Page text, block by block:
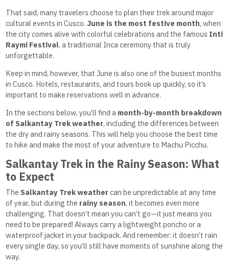
That said, many travelers choose to plan their trek around major
cultural events in Cusco. June is the most festive month, when
the city comes alive with colorful celebrations and the famous Inti
Raymi Festival, a traditional Inca ceremony that is truly
unforgettable.
Keep in mind, however, that June is also one of the busiest months
in Cusco. Hotels, restaurants, and tours book up quickly, so it’s
important to make reservations well in advance.
In the sections below, you’ll find a month-by-month breakdown
of Salkantay Trek weather, including the differences between
the dry and rainy seasons. This will help you choose the best time
to hike and make the most of your adventure to Machu Picchu.
Salkantay Trek in the Rainy Season: What
to Expect
The Salkantay Trek weathercan be unpredictable at any time
of year, but during the rainy season, it becomes even more
challenging. That doesn’t mean you can’t go—it just means you
need to be prepared! Always carry a lightweight poncho or a
waterproof jacket in your backpack. And remember: it doesn’t rain
every single day, so you’ll still have moments of sunshine along the
way.